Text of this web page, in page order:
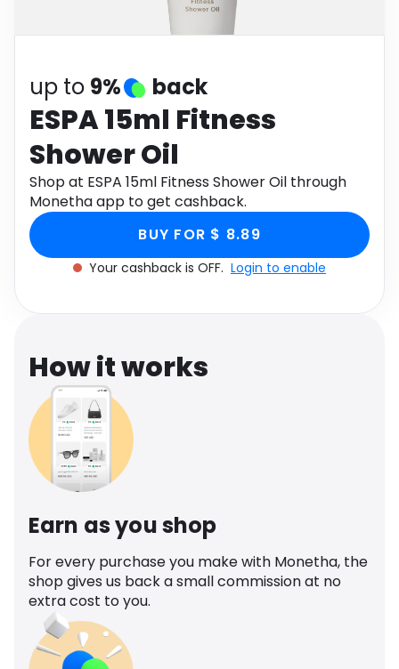
Health
up to 9% back
ESPA 15ml Fitness
Shower Oil
Shop at ESPA 15ml Fitness Shower Oil through
Monetha app to get cashback.
BUY FOR $ 8.89
Your cashback is OFF. Login to enable
How it works
Earn as you shop
For every purchase you make with Monetha, the
shop gives us back a small commission at no
extra cost to you.